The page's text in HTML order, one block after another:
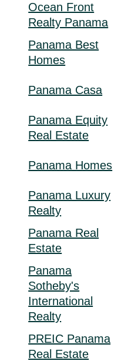
Ocean Front
Realty Panama
Panama Best
Homes
Panama Casa
Panama Equity
Real Estate
Panama Homes
Panama Luxury
Realty
Panama Real
Estate
Panama
Sotheby's
International
Realty
PREIC Panama
Real Estate